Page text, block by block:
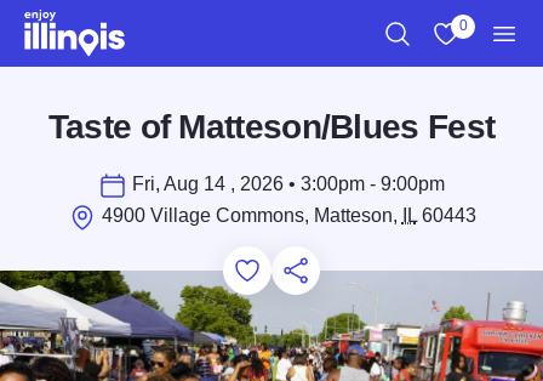
Skip to main content
0
Taste of Matteson/Blues Fest
Fri, Aug 14 , 2026 • 3:00pm - 9:00pm
4900 Village Commons, Matteson,
IL60443
Add to Favorites
Save for Later
Share this